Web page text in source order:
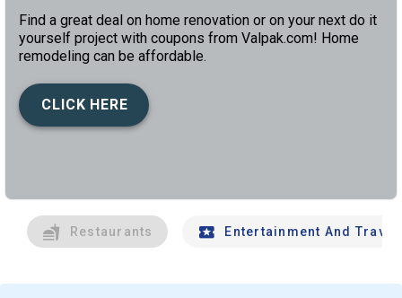
Find a great deal on home renovation or on your next do it
yourself project with coupons from Valpak.com! Home
remodeling can be affordable.
CLICK HERE
Restaurants Entertainment And Travel